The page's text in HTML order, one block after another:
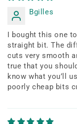
Bgilles
I bought this one
straight bit. The
cuts very smooth
true that you
know what you’ll
poorly cheap bits